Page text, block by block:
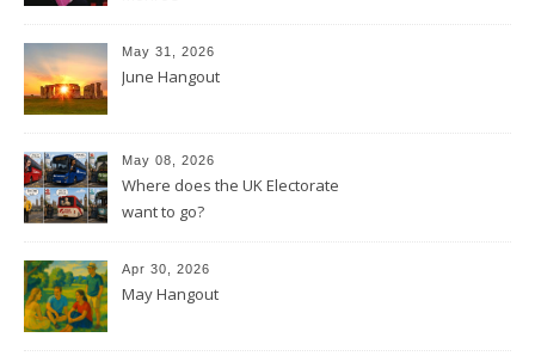
May 31, 2026
June Hangout
May 08, 2026
Where does the UK Electorate
want to go?
Apr 30, 2026
May Hangout